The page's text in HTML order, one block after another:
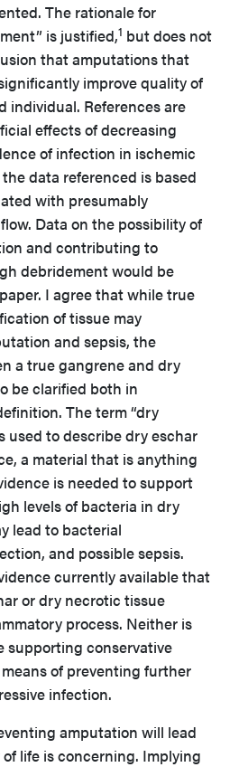
The rationale for
is justified,1 but does not
that amputations that
improve quality of
individual. References are
effects of decreasing
of infection in ischemic
data referenced is based
with presumably
Data on the possibility of
and contributing to
debridement would be
I agree that while true
of tissue may
and sepsis, the
a true gangrene and dry
be clarified both in
The term “dry
used to describe dry eschar
a material that is anything
is needed to support
levels of bacteria in dry
lead to bacterial
and possible sepsis.
currently available that
or dry necrotic tissue
process. Neither is
supporting conservative
of preventing further
infection.
amputation will lead
life is concerning. Implying